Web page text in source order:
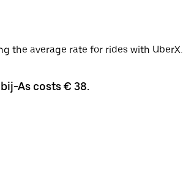
the average rate for rides with UberX.
As costs € 38.